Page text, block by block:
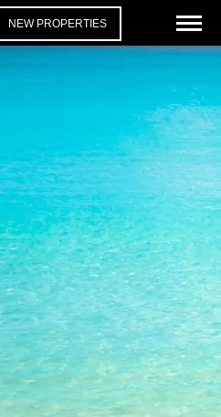
NEW PROPERTIES